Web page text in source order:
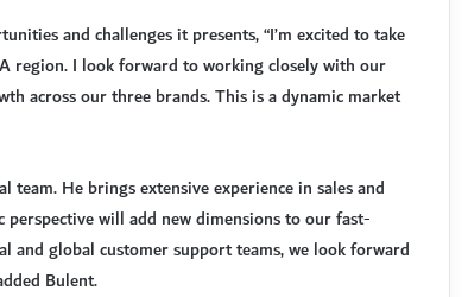
and challenges it presents, “I’m excited to take
region. I look forward to working closely with our
across our three brands. This is a dynamic market
He brings extensive experience in sales and
will add new dimensions to our fast-
and global customer support teams, we look forward
Bulent.